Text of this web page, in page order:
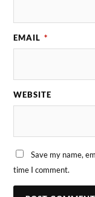
EMAIL *
WEBSITE
Save my name,
time I comment.